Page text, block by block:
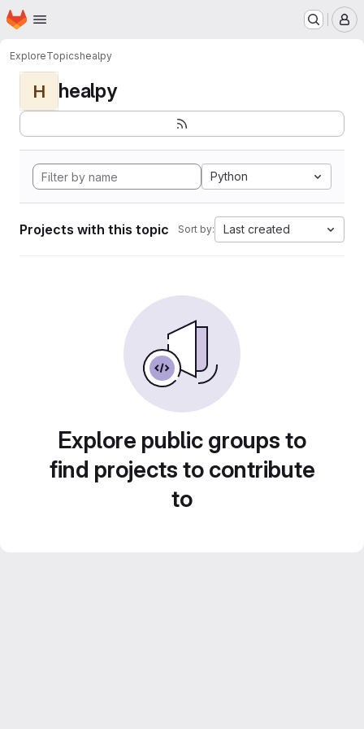
Skip to main content
Homepage
ExploreTopicshealpy
H healpy
Python
Projects with this topic Sort by: Last created
Explore public groups to
find projects to contribute
to